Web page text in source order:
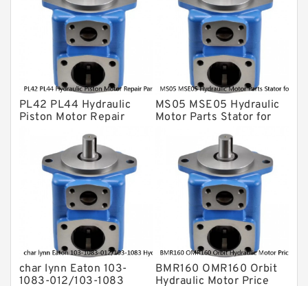
For Komatsu
Eaton Vickers ydraulic Pump
Hydraulic Motor
For Rexroth
PL42 PL44 Hydraulic
Piston Motor Repair
MS05 MSE05 Hydraulic
Motor Parts Stator for
char lynn Eaton 103-
1083-012/103-1083
BMR160 OMR160 Orbit
Hydraulic Motor Price